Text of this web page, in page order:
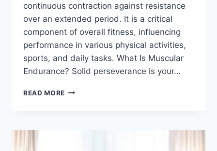
continuous contraction against resistance
over an extended period. It is a critical
component of overall fitness, influencing
performance in various physical activities,
sports, and daily tasks. What Is Muscular
Endurance? Solid perseverance is your…
READ MORE MUSCULAR